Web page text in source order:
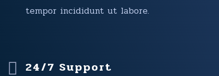
tempor incididunt ut labore.
24/7 Support